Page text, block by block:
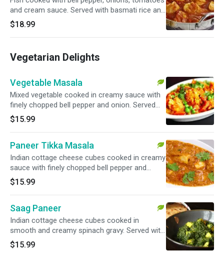
and cream sauce. Served with basmati rice and
garnished with cilantro.
$18.99
Vegetarian Delights
Vegetable Masala
Mixed vegetable cooked in creamy sauce with
finely chopped bell pepper and onion. Served
with basmati rice.
$15.99
Paneer Tikka Masala
Indian cottage cheese cubes cooked in creamy
sauce with finely chopped bell pepper and
onion. Served with basmati rice.
$15.99
Saag Paneer
Indian cottage cheese cubes cooked in
smooth and creamy spinach gravy. Served with
basmati rice.
$15.99